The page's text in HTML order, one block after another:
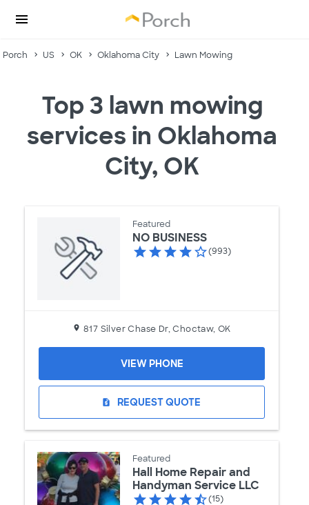
Porch US OK Oklahoma City Lawn Mowing
Top 3 lawn mowing
services in Oklahoma
City, OK
Featured
NO BUSINESS
(993)
817 Silver Chase Dr, Choctaw, OK
request_quote REQUEST QUOTE
VIEW PHONE
Featured
Hall Home Repair and
Handyman Service LLC
(15)